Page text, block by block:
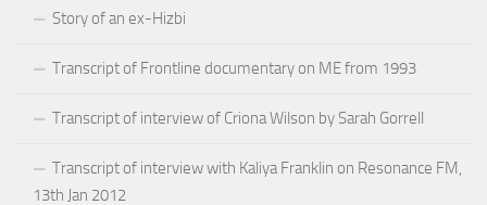
Story of an ex-Hizbi
Transcript of Frontline documentary on ME from 1993
Transcript of interview of Criona Wilson by Sarah Gorrell
Transcript of interview with Kaliya Franklin on Resonance FM,
13th Jan 2012